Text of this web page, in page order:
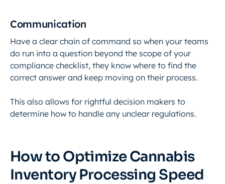
Communication
Have a clear chain of command so when your teams
do run into a question beyond the scope of your
compliance checklist, they know where to find the
correct answer and keep moving on their process.
This also allows for rightful decision makers to
determine how to handle any unclear regulations.
How to Optimize Cannabis
Inventory Processing Speed